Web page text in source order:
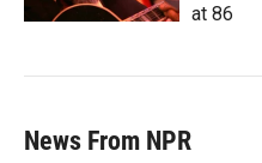
at 86
News From NPR